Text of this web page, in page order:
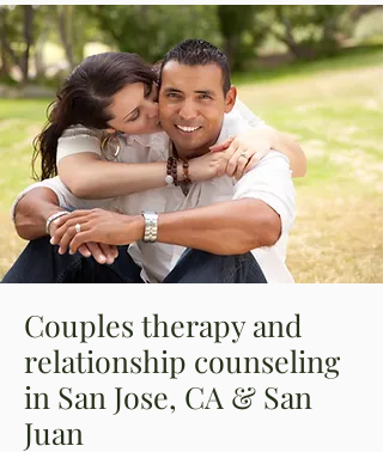
Couples therapy and
relationship counseling
in San Jose, CA & San
Juan